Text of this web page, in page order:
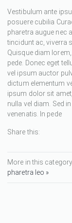
Vestibulum ante
posuere cubilia
pharetra augue nec
tincidunt ac, viverra
Quisque diam
pede. Donec eget
vel ipsum auctor
dictum elementum
ipsum dolor sit
nulla vel diam. Sed
venenatis. In pede
Share this:
More in this
pharetra leo »